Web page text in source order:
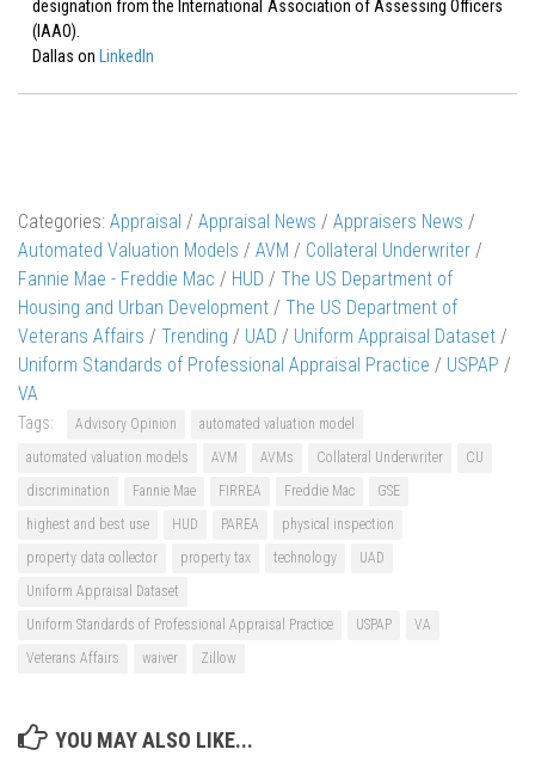
designation from the International Association of Assessing Officers
(IAAO).
Dallas on LinkedIn
Categories: Appraisal / Appraisal News / Appraisers News /
Automated Valuation Models / AVM / Collateral Underwriter /
Fannie Mae - Freddie Mac / HUD / The US Department of
Housing and Urban Development / The US Department of
Veterans Affairs / Trending / UAD / Uniform Appraisal Dataset /
Uniform Standards of Professional Appraisal Practice / USPAP /
VA
Tags: Advisory Opinion
automated valuation model
automated valuation models
AVM AVMs Collateral Underwriter
CU
discrimination
Fannie Mae FIRREA Freddie Mac
GSE
highest and best use
HUD PAREA
physical inspection
property data collector
property tax technology
UAD
Uniform Appraisal Dataset
Uniform Standards of Professional Appraisal Practice
USPAP
VA
Veterans Affairs
waiver Zillow
YOU MAY ALSO LIKE...